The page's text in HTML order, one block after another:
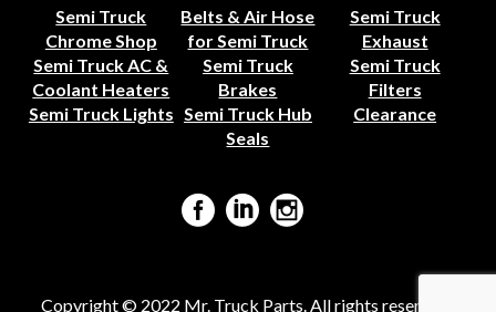
Semi Truck
Chrome Shop
Belts & Air Hose
for Semi Truck
Semi Truck
Exhaust
Semi Truck AC &
Coolant Heaters
Semi Truck
Brakes
Semi Truck
Filters
Semi Truck Lights Semi Truck Hub
Seals
Clearance
Copyright © 2022 Mr. Truck Parts. All rights reserved ·